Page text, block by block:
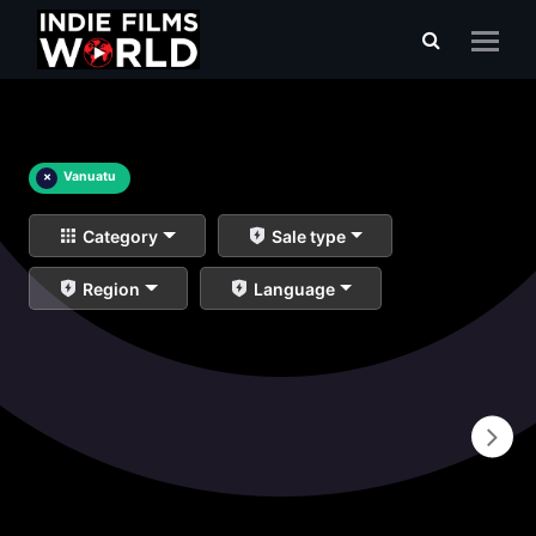
× Vanuatu
Category Sale type
Region Language